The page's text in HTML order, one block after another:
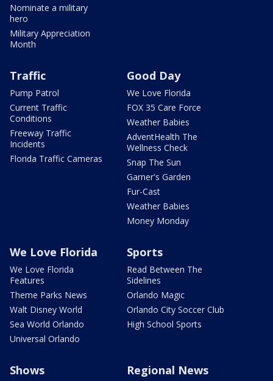
Nominate a military
hero
Military Appreciation
Month
Traffic
Pump Patrol
Current Traffic
Conditions
Freeway Traffic
Incidents
Florida Traffic Cameras
Good Day
We Love Florida
FOX 35 Care Force
Weather Babies
AdventHealth The
Wellness Check
Snap The Sun
Garner's Garden
Fur-Cast
Weather Babies
Money Monday
We Love Florida
We Love Florida
Features
Theme Parks News
Walt Disney World
Sea World Orlando
Universal Orlando
Sports
Read Between The
Sidelines
Orlando Magic
Orlando City Soccer Club
High School Sports
Shows Regional News